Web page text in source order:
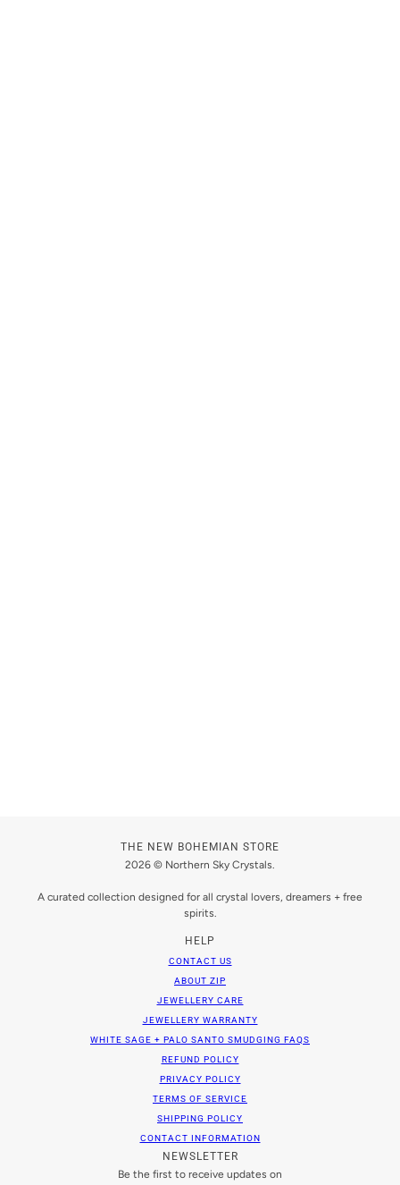
THE NEW BOHEMIAN STORE
2026 © Northern Sky Crystals.
A curated collection designed for all crystal lovers, dreamers + free
spirits.
HELP
CONTACT US
ABOUT ZIP
JEWELLERY CARE
JEWELLERY WARRANTY
WHITE SAGE + PALO SANTO SMUDGING FAQS
REFUND POLICY
PRIVACY POLICY
TERMS OF SERVICE
SHIPPING POLICY
CONTACT INFORMATION
NEWSLETTER
Be the first to receive updates on